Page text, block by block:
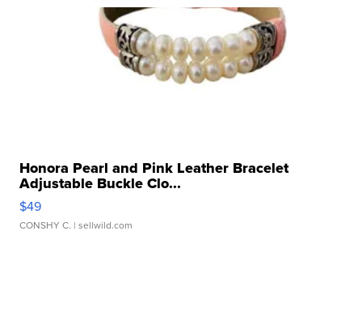
Honora Pearl and Pink Leather Bracelet
Adjustable Buckle Clo...
$49
CONSHY C. | sellwild.com